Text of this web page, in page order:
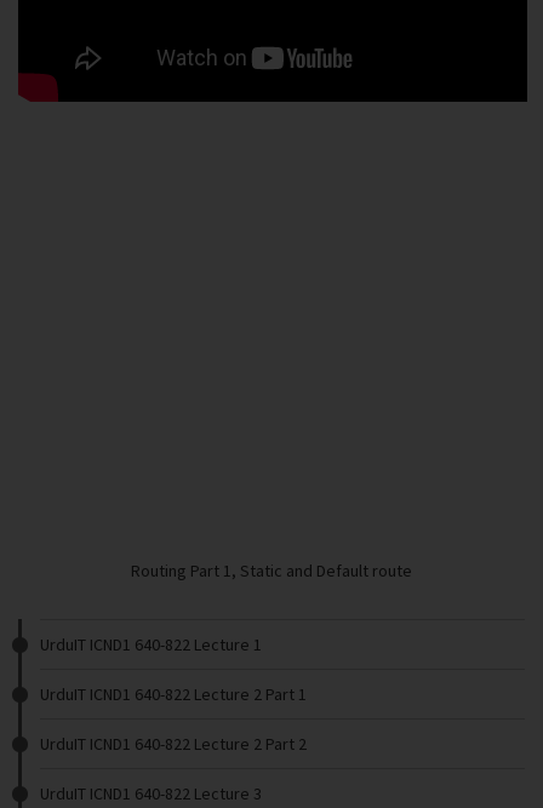
Routing Part 1, Static and Default route
UrduIT ICND1 640-822 Lecture 1
UrduIT ICND1 640-822 Lecture 2 Part 1
UrduIT ICND1 640-822 Lecture 2 Part 2
UrduIT ICND1 640-822 Lecture 3